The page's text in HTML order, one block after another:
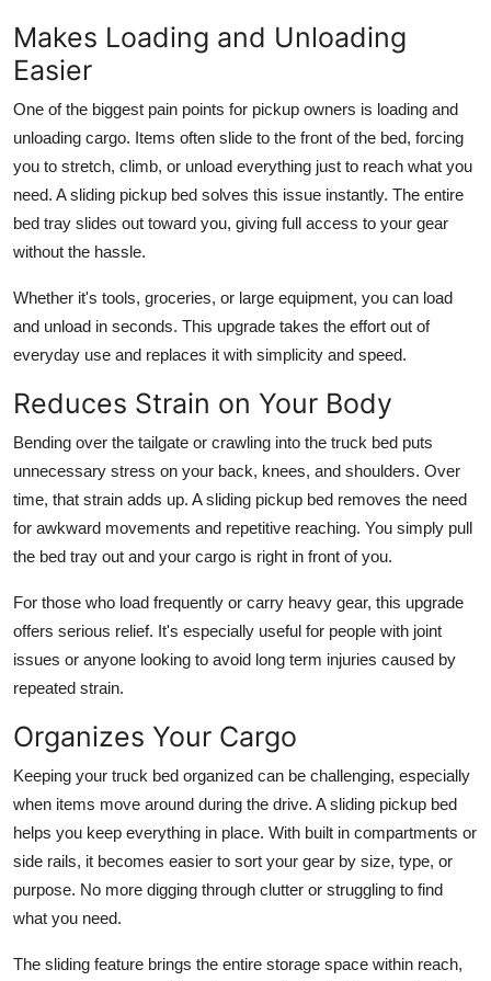
Makes Loading and Unloading
Easier
One of the biggest pain points for pickup owners is loading and
unloading cargo. Items often slide to the front of the bed, forcing
you to stretch, climb, or unload everything just to reach what you
need. A sliding pickup bed solves this issue instantly. The entire
bed tray slides out toward you, giving full access to your gear
without the hassle.
Whether it's tools, groceries, or large equipment, you can load
and unload in seconds. This upgrade takes the effort out of
everyday use and replaces it with simplicity and speed.
Reduces Strain on Your Body
Bending over the tailgate or crawling into the truck bed puts
unnecessary stress on your back, knees, and shoulders. Over
time, that strain adds up. A sliding pickup bed removes the need
for awkward movements and repetitive reaching. You simply pull
the bed tray out and your cargo is right in front of you.
For those who load frequently or carry heavy gear, this upgrade
offers serious relief. It's especially useful for people with joint
issues or anyone looking to avoid long term injuries caused by
repeated strain.
Organizes Your Cargo
Keeping your truck bed organized can be challenging, especially
when items move around during the drive. A sliding pickup bed
helps you keep everything in place. With built in compartments or
side rails, it becomes easier to sort your gear by size, type, or
purpose. No more digging through clutter or struggling to find
what you need.
The sliding feature brings the entire storage space within reach,